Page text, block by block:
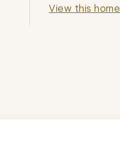
View this home